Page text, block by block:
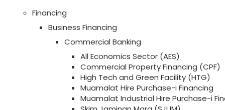
Financing
Business Financing
Commercial Banking
All Economics Sector (AES)
Commercial Property Financing (CPF)
High Tech and Green Facility (HTG)
Muamalat Hire Purchase-i Financing
Muamalat Industrial Hire Purchase-i